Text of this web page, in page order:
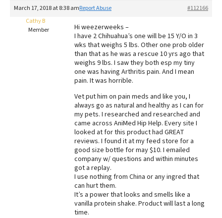
Redbarn Review
Best Natural Food
Best Puppy Food
March 17, 2018 at 8:38 am #112166
Report Abuse
Cathy B
Member
Hi weezerweeks –
I have 2 Chihuahua’s one will be 15 Y/O in 3
wks that weighs 5 lbs. Other one prob older
than that as he was a rescue 10 yrs ago that
weighs 9 lbs. I saw they both esp my tiny
one was having Arthritis pain. And I mean
pain. It was horrible.
Vet put him on pain meds and like you, I
always go as natural and healthy as I can for
my pets. I researched and researched and
came across AniMed Hip Help. Every site I
looked at for this product had GREAT
reviews. I found it at my feed store for a
good size bottle for may $10. I emailed
company w/ questions and within minutes
got a replay.
I use nothing from China or any ingred that
can hurt them.
It’s a power that looks and smells like a
vanilla protein shake. Product will last a long
time.